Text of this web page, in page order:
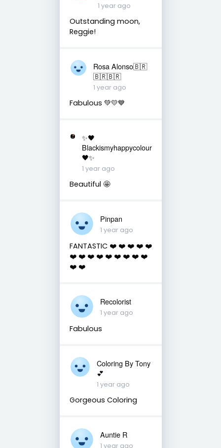
1 year ago
Outstanding moon,
Reggie!
Rosa Alonso🇧🇷
🇧🇷🇧🇷
1 year ago
Fabulous 💚💛💙
✨🖤
Blackismyhappycolour
🖤✨
1 year ago
Beautiful 🤩
Pinpan
1 year ago
FANTASTIC ❤️ ❤️ ❤️ ❤️ ❤️
❤️ ❤️ ❤️ ❤️ ❤️ ❤️ ❤️ ❤️ ❤️
❤️ ❤️
Recolorist
1 year ago
Fabulous
Coloring By Tony
💕
1 year ago
Gorgeous Coloring
Auntie R
1 year ago